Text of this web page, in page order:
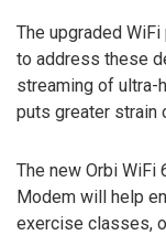
The upgraded
to address these
streaming of ultra-
puts greater strain
The new Orbi WiFi
Modem will help
exercise classes,